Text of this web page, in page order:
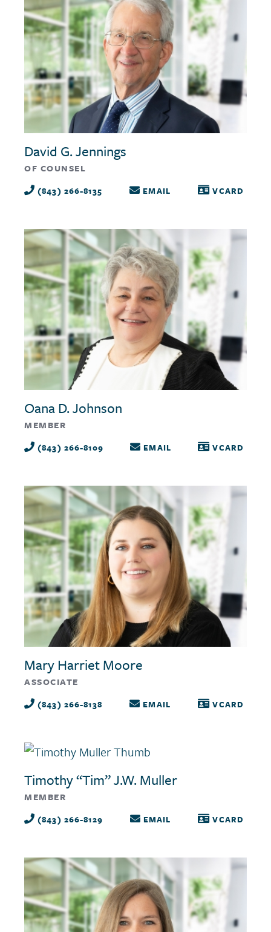
David G. Jennings
OF COUNSEL
(843) 266-8135 EMAIL VCARD
Oana D. Johnson
MEMBER
(843) 266-8109 EMAIL VCARD
Mary Harriet Moore
ASSOCIATE
(843) 266-8138 EMAIL VCARD
Timothy “Tim” J.W. Muller
MEMBER
(843) 266-8129 EMAIL VCARD